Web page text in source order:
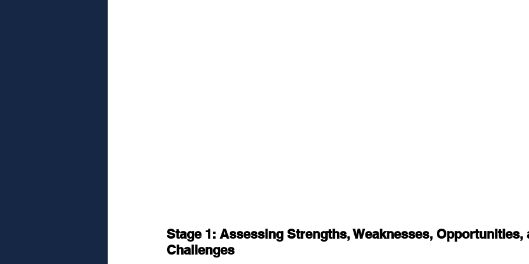
Stage 1: Assessing Strengths, Weaknesses,
Challenges